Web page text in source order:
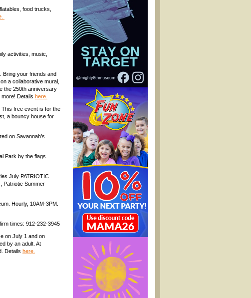
food trucks,
activities, music,
Bring your friends and
a collaborative mural,
the 250th anniversary
Details here.
This free event is for the
a bouncy house for
on Savannah’s
Park by the flags.
July PATRIOTIC
Patriotic Summer
Hourly, 10AM-3PM.
times: 912-232-3945
on July 1 and on
by an adult. At
Details here.